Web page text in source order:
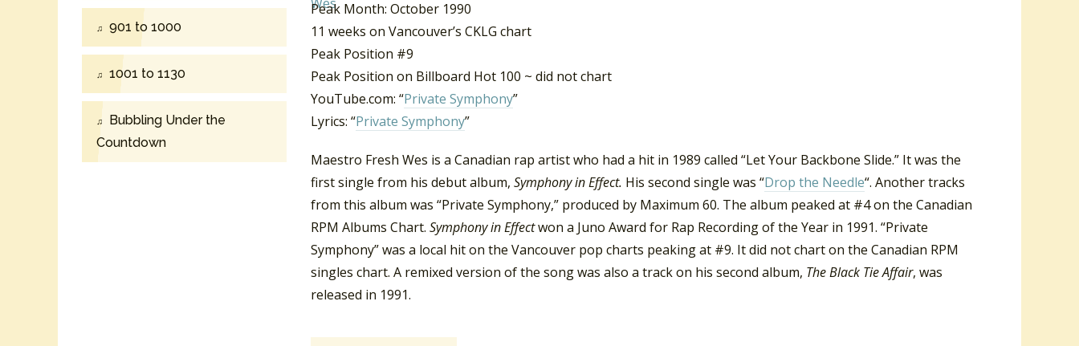
901 to 1000
1001 to 1130
Bubbling Under the
Countdown
Peak Month: October 1990
11 weeks on Vancouver’s CKLG chart
Peak Position #9
Peak Position on Billboard Hot 100 ~ did not chart
YouTube.com: “Private Symphony”
Lyrics: “Private Symphony”
Maestro Fresh Wes is a Canadian rap artist who had a hit in 1989 called “Let Your Backbone Slide.” It was the
first single from his debut album, Symphony in Effect. His second single was “Drop the Needle“. Another tracks
from this album was “Private Symphony,” produced by Maximum 60. The album peaked at #4 on the Canadian
RPM Albums Chart. Symphony in Effectwon a Juno Award for Rap Recording of the Year in 1991. “Private
Symphony” was a local hit on the Vancouver pop charts peaking at #9. It did not chart on the Canadian RPM
singles chart. A remixed version of the song was also a track on his second album, The Black Tie Affair, was
released in 1991.